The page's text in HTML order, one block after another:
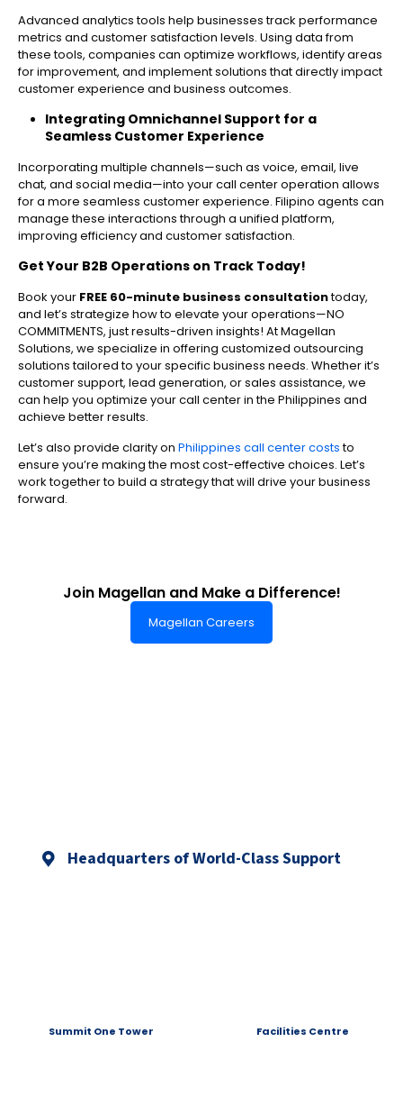
Advanced analytics tools help businesses track performance
metrics and customer satisfaction levels. Using data from
these tools, companies can optimize workflows, identify areas
for improvement, and implement solutions that directly impact
customer experience and business outcomes.
Integrating Omnichannel Support for a
Seamless Customer Experience
Incorporating multiple channels—such as voice, email, live
chat, and social media—into your call center operation allows
for a more seamless customer experience. Filipino agents can
manage these interactions through a unified platform,
improving efficiency and customer satisfaction.
Get Your B2B Operations on Track Today!
Book your FREE 60-minute business consultationtoday,
and let’s strategize how to elevate your operations—NO
COMMITMENTS, just results-driven insights! At Magellan
Solutions, we specialize in offering customized outsourcing
solutions tailored to your specific business needs. Whether it’s
customer support, lead generation, or sales assistance, we
can help you optimize your call center in the Philippines and
achieve better results.
Let’s also provide clarity on Philippines call center coststo
ensure you’re making the most cost-effective choices. Let’s
work together to build a strategy that will drive your business
forward.
Join Magellan and Make a Difference!
Magellan Careers
Headquarters of World-Class Support
Summit One Tower Facilities Centre